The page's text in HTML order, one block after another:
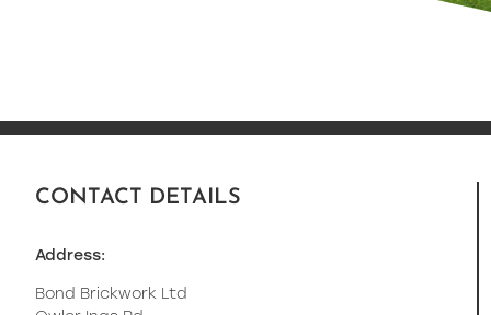
CONTACT DETAILS
Address:
Bond Brickwork Ltd